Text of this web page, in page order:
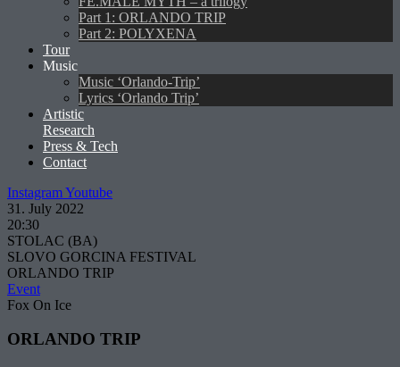
Part 1: ORLANDO TRIP
Part 2: POLYXENA
Tour
Music
Music ‘Orlando-Trip’
Lyrics ‘Orlando Trip’
Artistic
Research
Press & Tech
Contact
InstagramYoutube
31. July 2022
20:30
STOLAC (BA)
SLOVO GORCINA FESTIVAL
ORLANDO TRIP
Event
Fox On Ice
ORLANDO TRIP